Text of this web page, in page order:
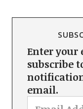
Enter your
subscribe
email.